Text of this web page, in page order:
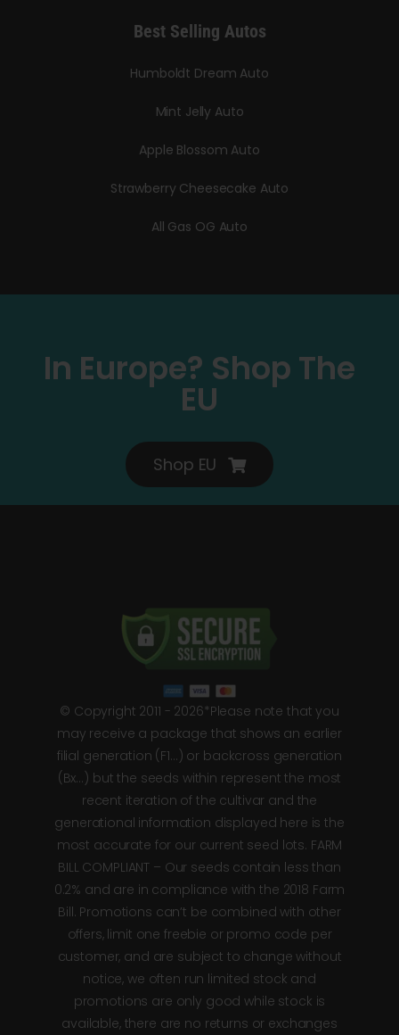
Best Selling Autos
Humboldt Dream Auto
Mint Jelly Auto
Apple Blossom Auto
Strawberry Cheesecake Auto
All Gas OG Auto
In Europe? Shop The
EU
Shop EU
© Copyright 2011 - 2026*Please note that you
may receive a package that shows an earlier
filial generation (F1…) or backcross generation
(Bx…) but the seeds within represent the most
recent iteration of the cultivar and the
generational information displayed here is the
most accurate for our current seed lots. FARM
BILL COMPLIANT – Our seeds contain less than
0.2% and are in compliance with the 2018 Farm
Bill. Promotions can’t be combined with other
offers, limit one freebie or promo code per
customer, and are subject to change without
notice, we often run limited stock and
promotions are only good while stock is
available, there are no returns or exchanges